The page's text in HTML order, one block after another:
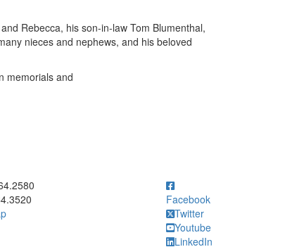
Rebecca, his son-in-law Tom Blumenthal,
nieces and nephews, and his beloved
memorials and
734.764.2580
Facebook
Twitter
Youtube
LinkedIn